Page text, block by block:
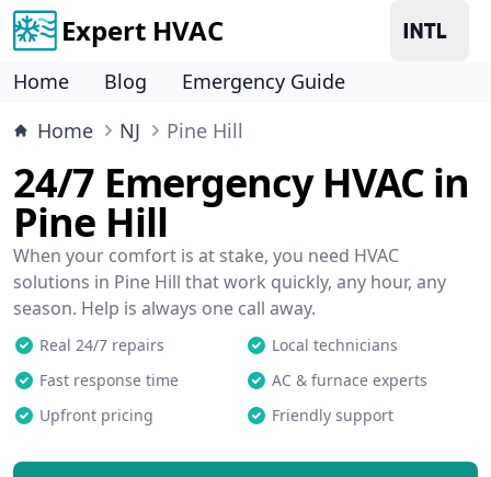
Expert HVAC
Home Blog
Emergency Guide
Home
NJ Pine Hill
24/7 Emergency HVAC in
Pine Hill
When your comfort is at stake, you need HVAC
solutions in Pine Hill that work quickly, any hour, any
season. Help is always one call away.
Real 24/7 repairs
Local technicians
Fast response time
AC & furnace experts
Upfront pricing
Friendly support